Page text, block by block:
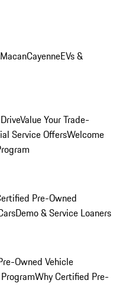
MacanCayenneEVs &
Value Your Trade-
Service OffersWelcome
Pre-Owned
Demo & Service Loaners
Owned Vehicle
Why Certified Pre-